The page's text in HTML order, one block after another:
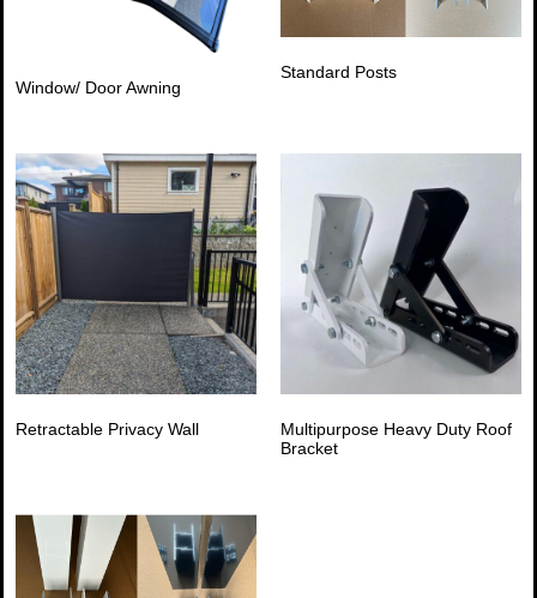
Window/ Door Awning
Standard Posts
Retractable Privacy Wall
Multipurpose Heavy Duty Roof
Bracket